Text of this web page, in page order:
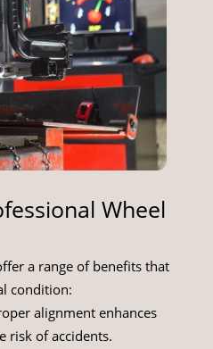
Wheel
a range of benefits that
condition:
alignment enhances
risk of accidents.